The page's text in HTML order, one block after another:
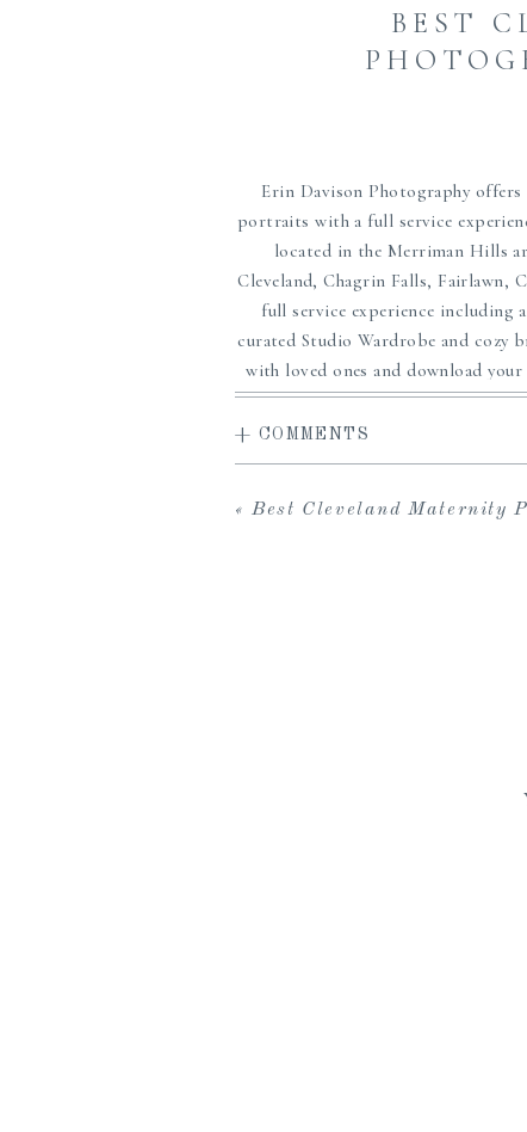
BEST
Erin Davison Photography
portraits with a full service
located in the Merriman Hills
Cleveland, Chagrin Falls, Fairlawn,
full service experience including
curated Studio Wardrobe and cozy
with loved ones and download
ordering sessions, and an array
framing and more. If you are
in Cleveland and are wanting
+ COMMENTS
«Best Cleveland Maternity Photographer |